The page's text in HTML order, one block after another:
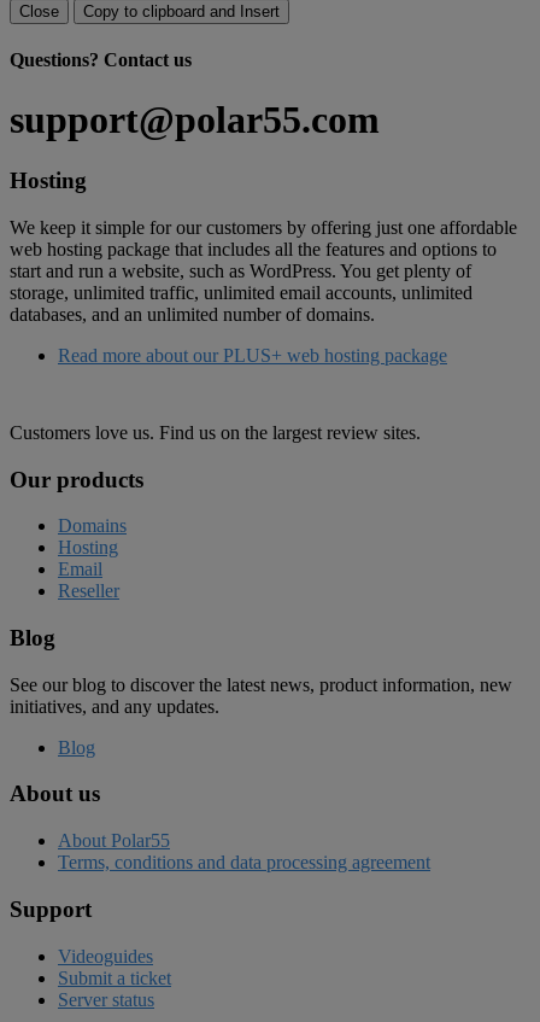
Close
Copy to clipboard and Insert
Questions? Contact us
support@polar55.com
Hosting
We keep it simple for our customers by offering just one affordable
web hosting package that includes all the features and options to
start and run a website, such as WordPress. You get plenty of
storage, unlimited traffic, unlimited email accounts, unlimited
databases, and an unlimited number of domains.
Read more about our PLUS+ web hosting package
Customers love us. Find us on the largest review sites.
Our products
Domains
Hosting
Email
Reseller
Blog
See our blog to discover the latest news, product information, new
initiatives, and any updates.
Blog
About us
About Polar55
Terms, conditions and data processing agreement
Support
Videoguides
Submit a ticket
Server status